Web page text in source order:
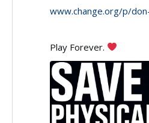
Bluesky
www.change.org/p/
Play Forever.